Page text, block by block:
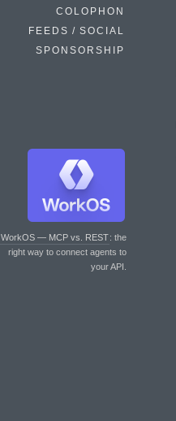
COLOPHON
FEEDS / SOCIAL
SPONSORSHIP
WorkOS — MCP vs. REST: the
right way to connect agents to
your API.